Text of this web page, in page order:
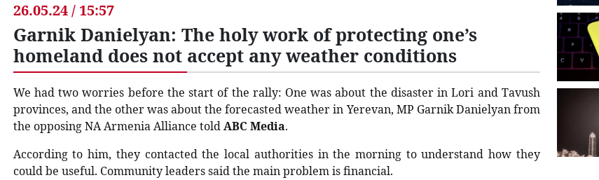
26.05.24 / 15:57
Garnik Danielyan: The holy work of protecting one’s
homeland does not accept any weather conditions
We had two worries before the start of the rally: One was about the disaster in Lori and Tavush
provinces, and the other was about the forecasted weather in Yerevan, MP Garnik Danielyan from
the opposing NA Armenia Alliance toldABC Media.
According to him, they contacted the local authorities in the morning to understand how they
could be useful. Community leaders said the main problem is financial.